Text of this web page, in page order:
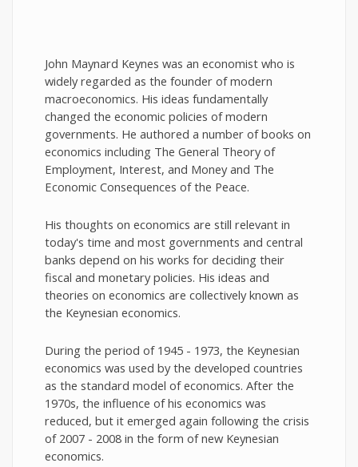
John Maynard Keynes was an economist who is
widely regarded as the founder of modern
macroeconomics. His ideas fundamentally
changed the economic policies of modern
governments. He authored a number of books on
economics including The General Theory of
Employment, Interest, and Money and The
Economic Consequences of the Peace.
His thoughts on economics are still relevant in
today's time and most governments and central
banks depend on his works for deciding their
fiscal and monetary policies. His ideas and
theories on economics are collectively known as
the Keynesian economics.
During the period of 1945 - 1973, the Keynesian
economics was used by the developed countries
as the standard model of economics. After the
1970s, the influence of his economics was
reduced, but it emerged again following the crisis
of 2007 - 2008 in the form of new Keynesian
economics.